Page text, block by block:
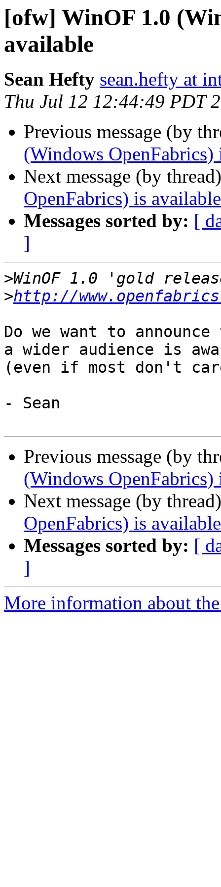
[ofw] WinOF 1.0
available
Sean Hefty sean.hefty at
Thu Jul 12 12:44:49 PDT
Previous message (by
(Windows OpenFabrics)
Next message (by
OpenFabrics) is available
Messages sorted by: [
]
>
>http://
Do we want to
a wider audience is
(even if most don't
- Sean
Previous message (by
(Windows OpenFabrics)
Next message (by
OpenFabrics) is available
Messages sorted by: [
]
More information about